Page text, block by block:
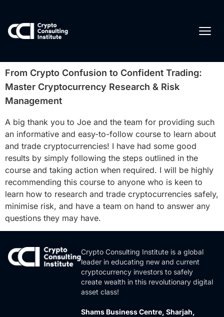
From Crypto Confusion to Confident Trading:
Master Cryptocurrency Research & Risk
Management
A big thank you to Joe and the team for providing such
an informative and easy-to-follow course to learn about
and trade cryptocurrencies! I have had some good
results by simply following the steps outlined in the
course and taking action when required. I will be highly
recommending this course to anyone who is keen to
learn how to research and trade cryptocurrencies safely,
minimise risk, and have a team on hand to answer any
questions they may have.
Crypto Consulting Institute is a global
leader in educating new and current
cryptocurrency investors to safely
create wealth in this revolutionary digital
asset class!
Shams Business Centre, Sharjah,